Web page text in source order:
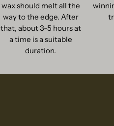
wax should melt all the
way to the edge. After
that, about 3-5 hours at
a time is a suitable
duration.